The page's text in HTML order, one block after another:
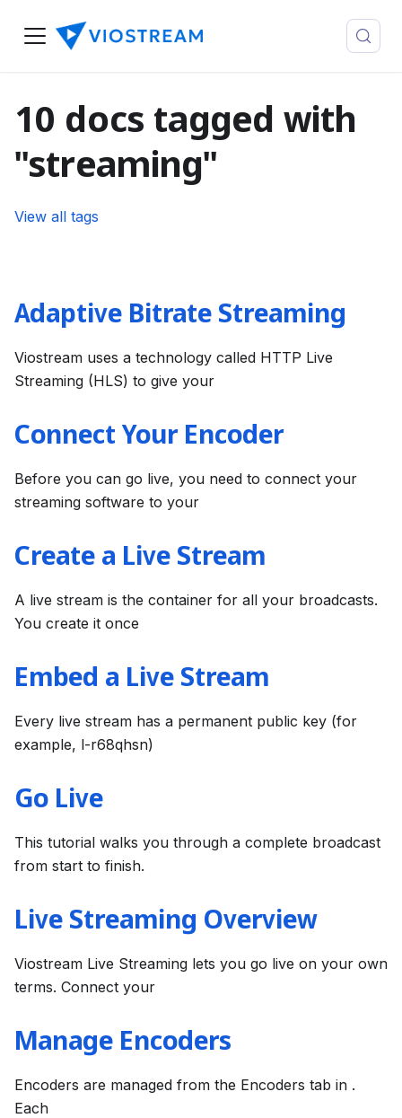
10 docs tagged with
"streaming"
View all tags
Adaptive Bitrate Streaming
Viostream uses a technology called HTTP Live
Streaming (HLS) to give your
Connect Your Encoder
Before you can go live, you need to connect your
streaming software to your
Create a Live Stream
A live stream is the container for all your broadcasts.
You create it once
Embed a Live Stream
Every live stream has a permanent public key (for
example, l-r68qhsn)
Go Live
This tutorial walks you through a complete broadcast
from start to finish.
Live Streaming Overview
Viostream Live Streaming lets you go live on your own
terms. Connect your
Manage Encoders
Encoders are managed from the Encoders tab in .
Each